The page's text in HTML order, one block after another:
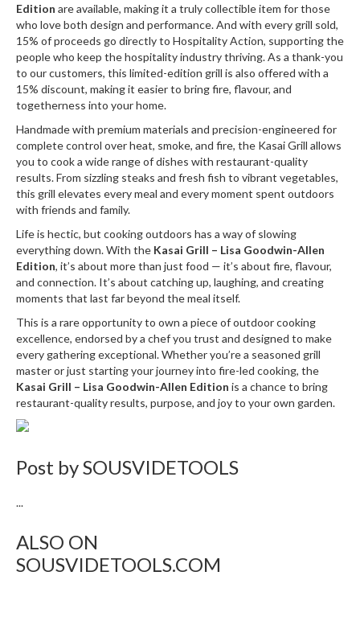
S
u
p
p
o
r
R
e
c
i
e
s
C
o
n
t
a
c
t
Edition are available, making it a truly collectible item for those
who love both design and performance. And with every grill sold,
15% of proceeds go directly to Hospitality Action, supporting the
people who keep the hospitality industry thriving. As a thank-you
to our customers, this limited-edition grill is also offered with a
15% discount, making it easier to bring fire, flavour, and
togetherness into your home.
Handmade with premium materials and precision-engineered for
complete control over heat, smoke, and fire, the Kasai Grill allows
you to cook a wide range of dishes with restaurant-quality
results. From sizzling steaks and fresh fish to vibrant vegetables,
this grill elevates every meal and every moment spent outdoors
with friends and family.
Life is hectic, but cooking outdoors has a way of slowing
everything down. With the Kasai Grill – Lisa Goodwin-Allen
Edition, it’s about more than just food — it’s about fire, flavour,
and connection. It’s about catching up, laughing, and creating
moments that last far beyond the meal itself.
This is a rare opportunity to own a piece of outdoor cooking
excellence, endorsed by a chef you trust and designed to make
every gathering exceptional. Whether you’re a seasoned grill
master or just starting your journey into fire-led cooking, the
Kasai Grill – Lisa Goodwin-Allen Edition is a chance to bring
restaurant-quality results, purpose, and joy to your own garden.
Post bySOUSVIDETOOLS
...
ALSO ON
SOUSVIDETOOLS.COM